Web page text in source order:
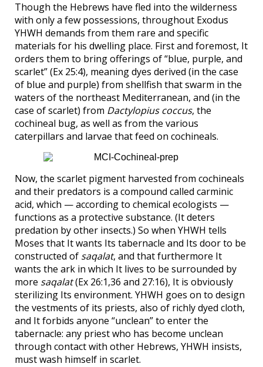
Though the Hebrews have fled into the wilderness
with only a few possessions, throughout Exodus
YHWH demands from them rare and specific
materials for his dwelling place. First and foremost, It
orders them to bring offerings of “blue, purple, and
scarlet” (Ex 25:4), meaning dyes derived (in the case
of blue and purple) from shellfish that swarm in the
waters of the northeast Mediterranean, and (in the
case of scarlet) from Dactylopius coccus, the
cochineal bug, as well as from the various
caterpillars and larvae that feed on cochineals.
Now, the scarlet pigment harvested from cochineals
and their predators is a compound called carminic
acid, which — according to chemical ecologists —
functions as a protective substance. (It deters
predation by other insects.) So when YHWH tells
Moses that It wants Its tabernacle and Its door to be
constructed of saqalat, and that furthermore It
wants the ark in which It lives to be surrounded by
more saqalat(Ex 26:1,36 and 27:16), It is obviously
sterilizing Its environment. YHWH goes on to design
the vestments of its priests, also of richly dyed cloth,
and It forbids anyone “unclean” to enter the
tabernacle: any priest who has become unclean
through contact with other Hebrews, YHWH insists,
must wash himself in scarlet.